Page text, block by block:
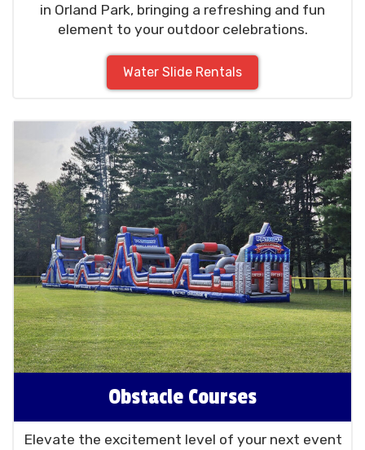
in Orland Park, bringing a refreshing and fun
element to your outdoor celebrations.
Water Slide Rentals
Obstacle Courses
Elevate the excitement level of your next event